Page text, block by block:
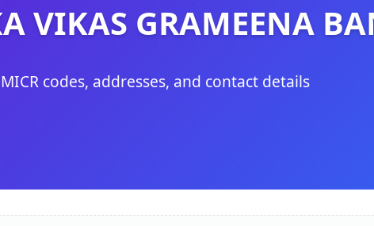
VIKAS GRAMEENA
codes, addresses, and contact details